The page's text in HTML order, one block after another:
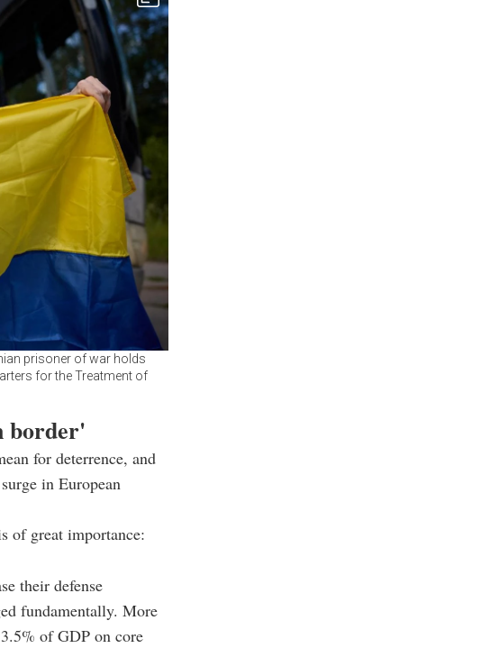
prisoner of war holds
for the Treatment of
border'
for deterrence, and
in European
of great importance:
their defense
fundamentally. More
of GDP on core